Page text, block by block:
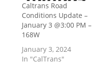
Caltrans Road
Conditions Update –
January 3 @3:00 PM –
168W
January 3, 2024
In "CalTrans"